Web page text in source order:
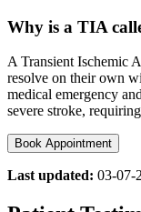
Why is a TIA
A Transient Ischemic
resolve on their own
medical emergency
severe stroke,
Book Appointment
Last updated: 03-07-